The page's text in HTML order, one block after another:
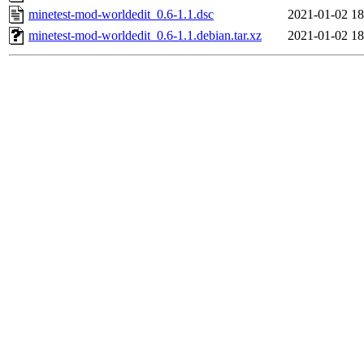
minetest-mod-worldedit_0.6-1.1.dsc
2021-01-02
minetest-mod-worldedit_0.6-1.1.debian.tar.xz
2021-01-02